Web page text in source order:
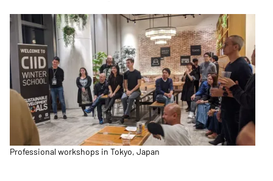
Professional workshops in Tokyo, Japan